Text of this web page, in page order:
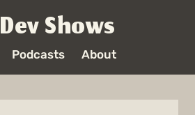
Dev Shows
Podcasts About